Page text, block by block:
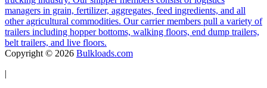
managers in grain, fertilizer, aggregates, feed ingredients, and all
other agricultural commodities. Our carrier members pull a variety of
trailers including hopper bottoms, walking floors, end dump trailers,
belt trailers, and live floors.
Copyright © 2026 Bulkloads.com
|